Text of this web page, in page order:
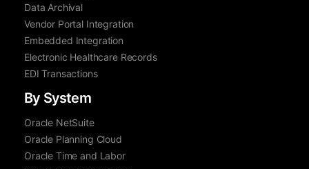
Data Archival
Vendor Portal Integration
Embedded Integration
Electronic Healthcare Records
EDI Transactions
By System
Oracle NetSuite
Oracle Planning Cloud
Oracle Time and Labor